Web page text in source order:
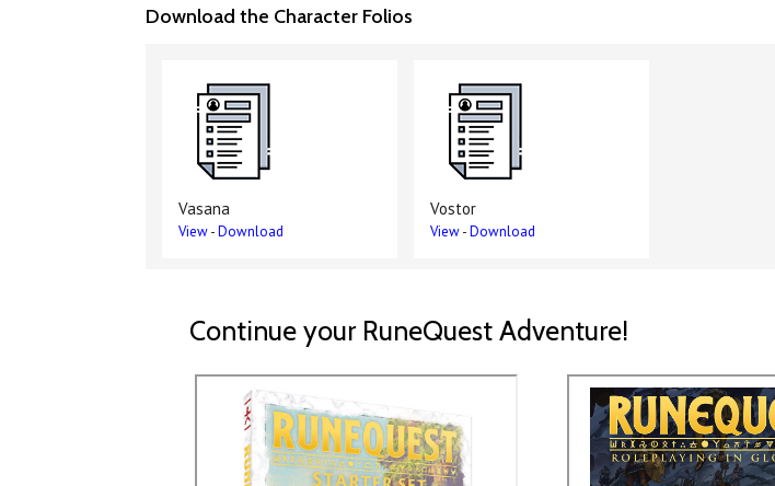
Download the Character Folios
Vasana
View-Download
Vostor
View-Download
Continue your RuneQuest Adventure!